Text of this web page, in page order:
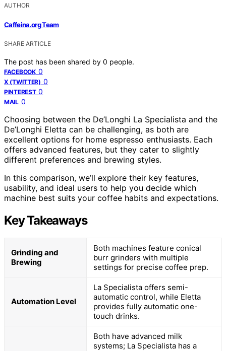
AUTHOR
Caffeina.org Team
SHARE ARTICLE
The post has been shared by 0 people.
FACEBOOK 0
X (TWITTER) 0
PINTEREST 0
MAIL 0
Choosing between the De’Longhi La Specialista and the
De’Longhi Eletta can be challenging, as both are
excellent options for home espresso enthusiasts. Each
offers advanced features, but they cater to slightly
different preferences and brewing styles.
In this comparison, we’ll explore their key features,
usability, and ideal users to help you decide which
machine best suits your coffee habits and expectations.
Key Takeaways
Grinding and
Brewing
Both machines feature conical
burr grinders with multiple
settings for precise coffee prep.
Automation Level
La Specialista offers semi-
automatic control, while Eletta
provides fully automatic one-
touch drinks.
Both have advanced milk
systems; La Specialista has a